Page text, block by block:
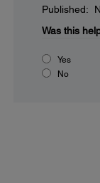
Published:
Was this
Yes
No